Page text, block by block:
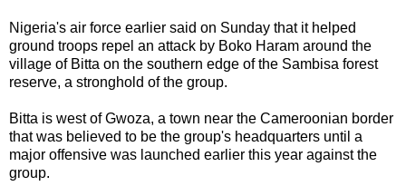
Nigeria's air force earlier said on Sunday that it helped
ground troops repel an attack by Boko Haram around the
village of Bitta on the southern edge of the Sambisa forest
reserve, a stronghold of the group.
Bitta is west of Gwoza, a town near the Cameroonian border
that was believed to be the group's headquarters until a
major offensive was launched earlier this year against the
group.